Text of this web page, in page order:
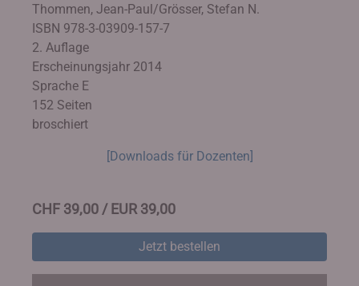
Thommen, Jean-Paul/Grösser, Stefan N.
ISBN 978-3-03909-157-7
2. Auflage
Erscheinungsjahr 2014
Sprache E
152 Seiten
broschiert
[Downloads für Dozenten]
CHF 39,00 / EUR 39,00
Jetzt bestellen